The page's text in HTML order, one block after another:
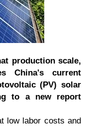
production scale,
China's current
(PV) solar
to a new report
low labor costs and